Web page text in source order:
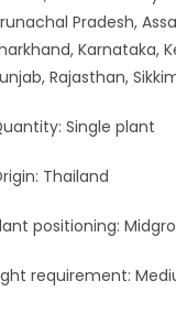
Pradesh,
Karnataka,
Rajasthan,
Single plant
Thailand
positioning:
requirement: